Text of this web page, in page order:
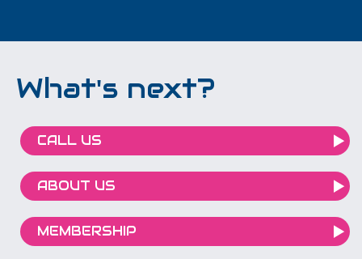
What's next?
CALL US
ABOUT US
MEMBERSHIP